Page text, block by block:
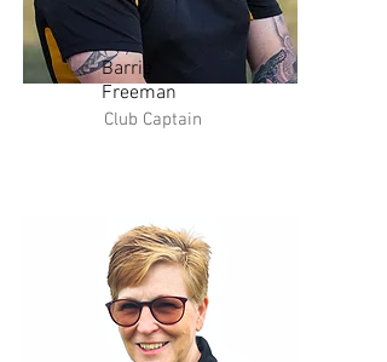
Barrie
Freeman
Club Captain